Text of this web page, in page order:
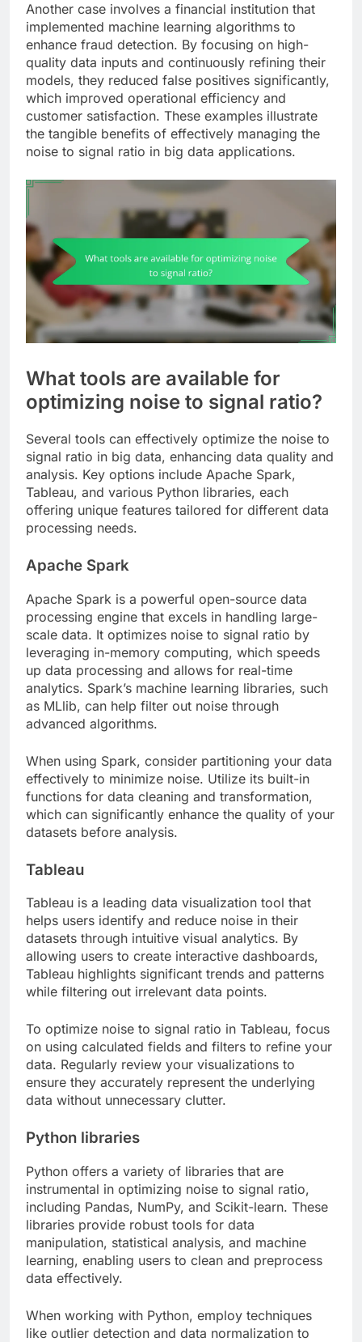
Another case involves a financial institution that
implemented machine learning algorithms to
enhance fraud detection. By focusing on high-
quality data inputs and continuously refining their
models, they reduced false positives significantly,
which improved operational efficiency and
customer satisfaction. These examples illustrate
the tangible benefits of effectively managing the
noise to signal ratio in big data applications.
What tools are available for
optimizing noise to signal ratio?
Several tools can effectively optimize the noise to
signal ratio in big data, enhancing data quality and
analysis. Key options include Apache Spark,
Tableau, and various Python libraries, each
offering unique features tailored for different data
processing needs.
Apache Spark
Apache Spark is a powerful open-source data
processing engine that excels in handling large-
scale data. It optimizes noise to signal ratio by
leveraging in-memory computing, which speeds
up data processing and allows for real-time
analytics. Spark’s machine learning libraries, such
as MLlib, can help filter out noise through
advanced algorithms.
When using Spark, consider partitioning your data
effectively to minimize noise. Utilize its built-in
functions for data cleaning and transformation,
which can significantly enhance the quality of your
datasets before analysis.
Tableau
Tableau is a leading data visualization tool that
helps users identify and reduce noise in their
datasets through intuitive visual analytics. By
allowing users to create interactive dashboards,
Tableau highlights significant trends and patterns
while filtering out irrelevant data points.
To optimize noise to signal ratio in Tableau, focus
on using calculated fields and filters to refine your
data. Regularly review your visualizations to
ensure they accurately represent the underlying
data without unnecessary clutter.
Python libraries
Python offers a variety of libraries that are
instrumental in optimizing noise to signal ratio,
including Pandas, NumPy, and Scikit-learn. These
libraries provide robust tools for data
manipulation, statistical analysis, and machine
learning, enabling users to clean and preprocess
data effectively.
When working with Python, employ techniques
like outlier detection and data normalization to